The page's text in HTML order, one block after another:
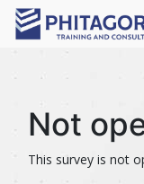
Not
This survey is not